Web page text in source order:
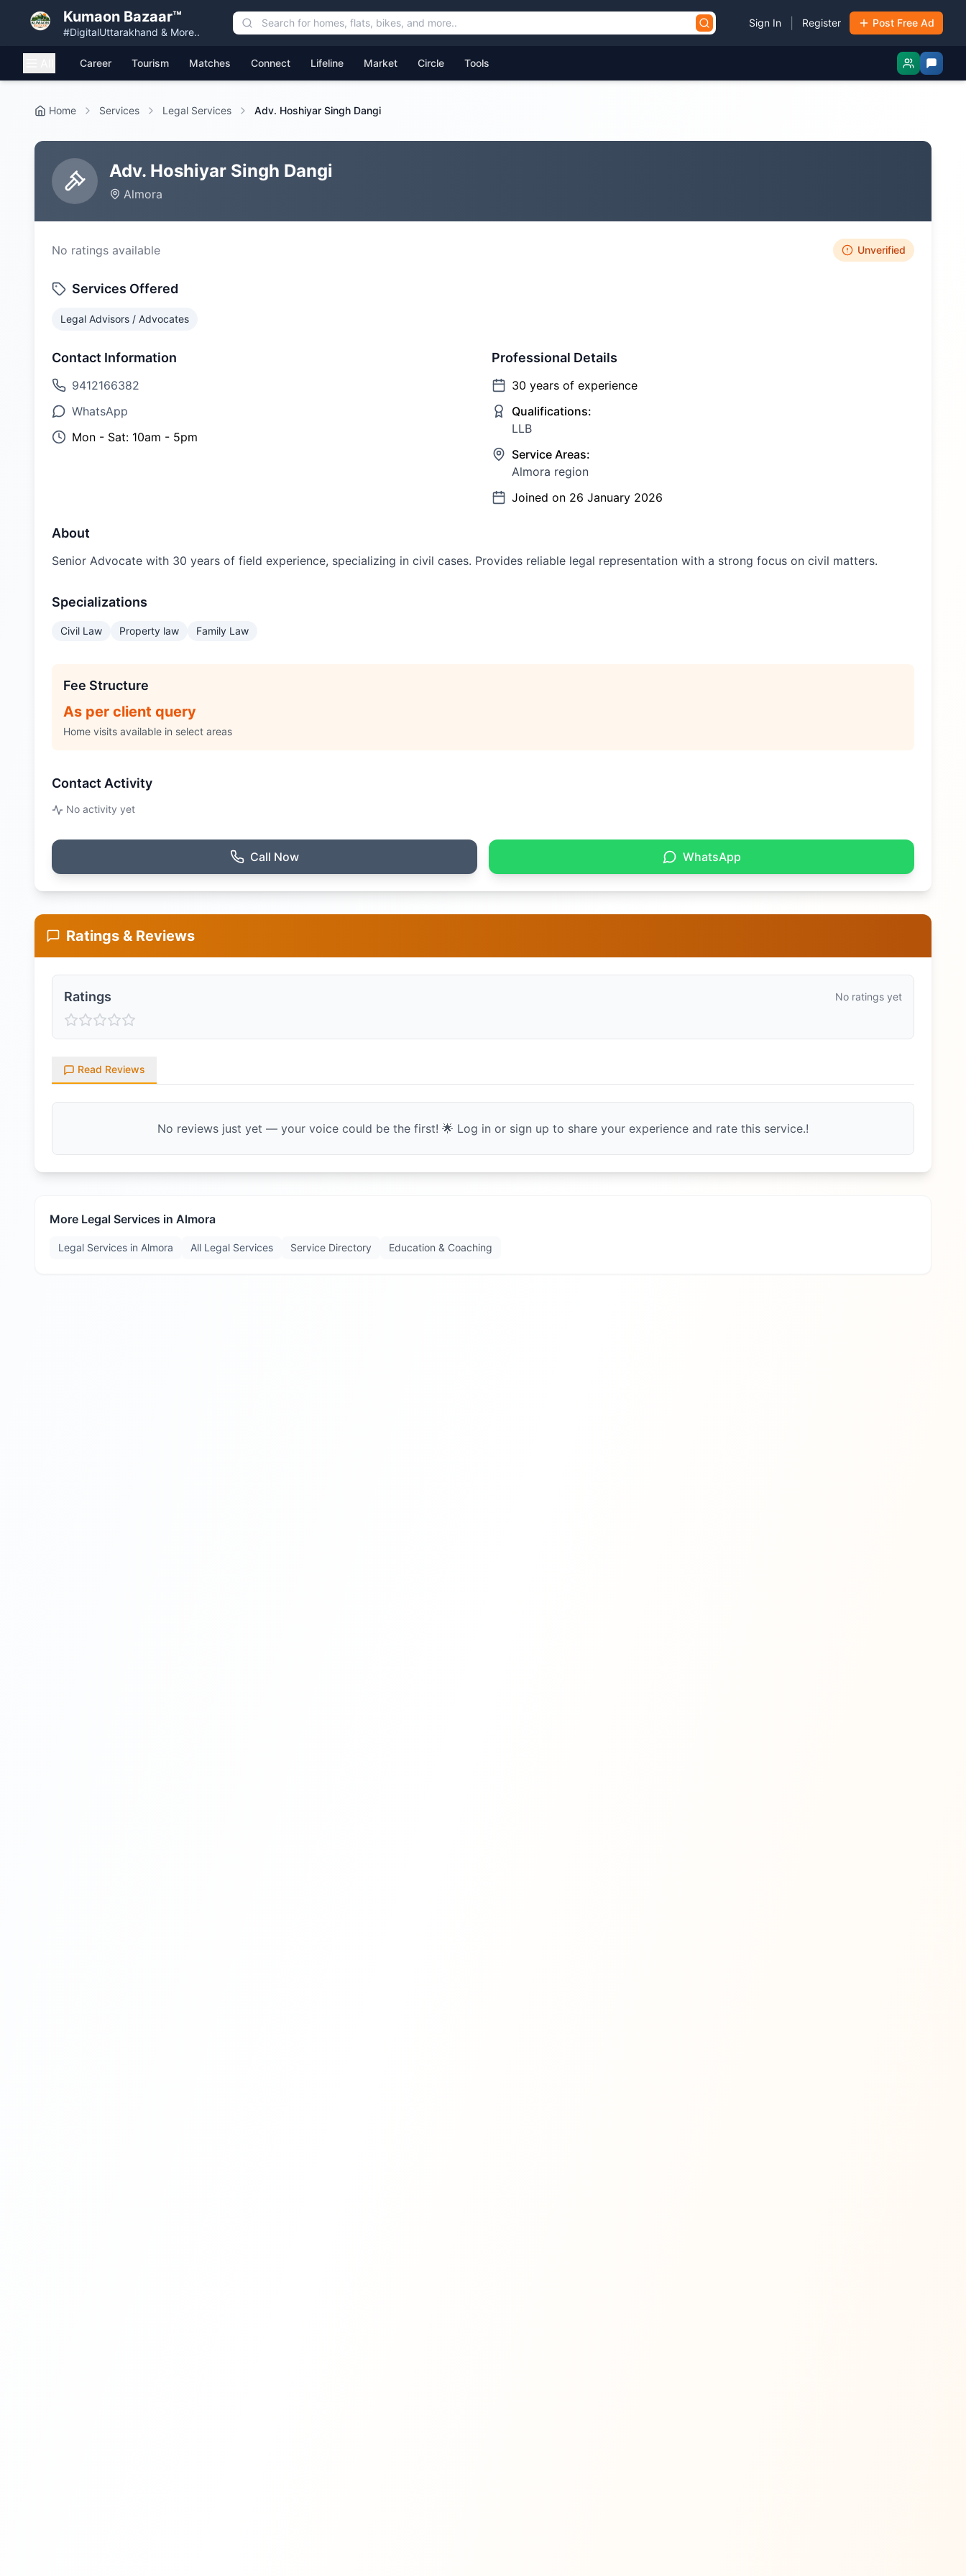
Kumaon Bazaar™
#DigitalUttarakhand & More..
Sign In Register Post Free Ad
Career Tourism Matches Connect Lifeline Market Circle Tools
Home Services Legal Services Adv. Hoshiyar Singh Dangi
Adv. Hoshiyar Singh Dangi
Almora
No ratings available Unverified
Services Offered
Legal Advisors / Advocates
Contact Information
9412166382
WhatsApp
Mon - Sat: 10am - 5pm
Professional Details
30 years of experience
Qualifications:
LLB
Service Areas:
Almora region
Joined on 26 January 2026
About
Senior Advocate with 30 years of field experience, specializing in civil cases. Provides reliable legal representation with a strong focus on civil matters.
Specializations
Civil Law Property law Family Law
Fee Structure
As per client query
Home visits available in select areas
Contact Activity
No activity yet
Call Now WhatsApp
Ratings & Reviews
Ratings No ratings yet
Read Reviews
No reviews just yet — your voice could be the first! 🌟 Log in or sign up to share your experience and rate this service.!
More Legal Services in Almora
Legal Services in Almora All Legal Services Service Directory Education & Coaching